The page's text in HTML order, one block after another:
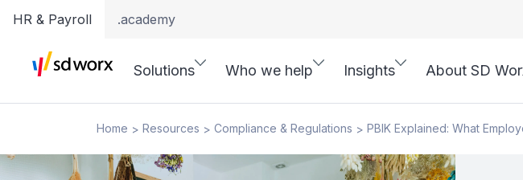
HR & Payroll .academy
Solutions Who we help Insights About SD
Home > Resources > Compliance & Regulations > PBIK Explained: What